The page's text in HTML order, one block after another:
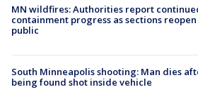
MN wildfires: Authorities report
containment progress as sections
public
South Minneapolis shooting: Man dies
being found shot inside vehicle